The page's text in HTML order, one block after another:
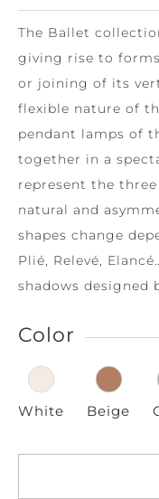
The Ballet
giving rise to
or joining of its
flexible nature of
pendant lamps of
together in a
represent the
natural and
shapes change
Plié, Relevé,
shadows designed
Color
White Beige